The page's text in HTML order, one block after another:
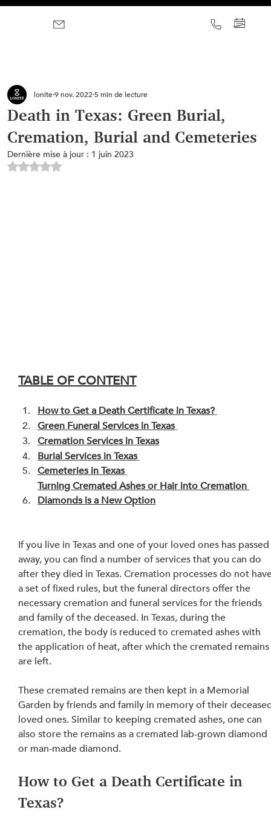
Death in Texas: Green Burial,
Cremation, Burial and Cemeteries
lonite 9 nov. 2022 5 min de lecture
Dernière mise à jour : 1 juin 2023
Noté NaN étoiles sur 5.
TABLE OF CONTENT
How to Get a Death Certificate in Texas?
Green Funeral Services in Texas
Cremation Services in Texas
Burial Services in Texas
Cemeteries in Texas
Turning Cremated Ashes or Hair into Cremation
Diamonds is a New Option
If you live in Texas and one of your loved ones has
away, you can find a number of services that you can do
after they died in Texas. Cremation processes do not
a set of fixed rules, but the funeral directors offer the
necessary cremation and funeral services for the friends
and family of the deceased. In Texas, during the
cremation, the body is reduced to cremated ashes with
the application of heat, after which the cremated
are left.
These cremated remains are then kept in a Memorial
Garden by friends and family in memory of their
loved ones. Similar to keeping cremated ashes, one can
also store the remains as a cremated lab-grown diamond
or man-made diamond.
How to Get a Death Certificate in
Texas?